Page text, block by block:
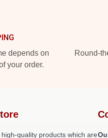
depends on
your order.
Round-
quality products which are